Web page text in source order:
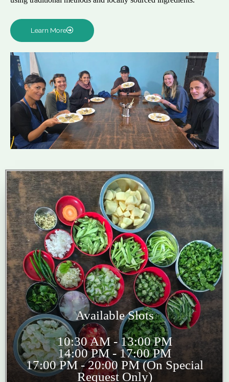
Learn More
Available Slots
10:30 AM - 13:00 PM
14:00 PM - 17:00 PM
17:00 PM - 20:00 PM (On Special
Request Only)